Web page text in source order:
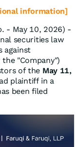
information]
- May 10, 2026) -
securities law
against
"Company")
of the May 11,
plaintiff in a
been filed